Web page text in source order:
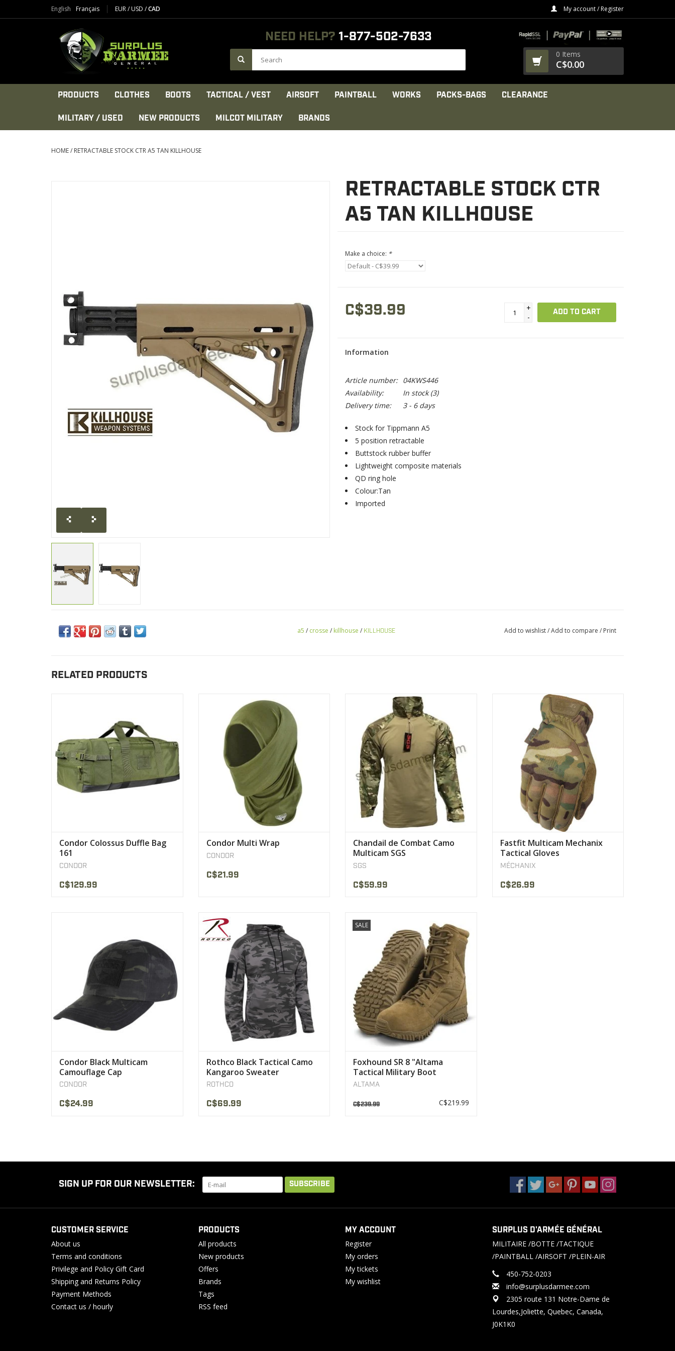
English Français EUR/USD /CAD My account / Register
NEED HELP? 1-877-502-7633
0 Items
C$0.00
PRODUCTS CLOTHES BOOTS TACTICAL / VEST AIRSOFT PAINTBALL WORKS PACKS-BAGS CLEARANCE
MILITARY / USED NEW PRODUCTS MILCOT MILITARY BRANDS
HOME/ RETRACTABLE STOCK CTR A5 TAN KILLHOUSE
RETRACTABLE STOCK CTR
A5 TAN KILLHOUSE
Make a choice: *
C$39.99
+
-
ADD TO CART
Information
Article number: 04KWS446
Availability:
In stock(3)
Delivery time:
3 - 6 days
Stock for Tippmann A5
5 position retractable
Buttstock rubber buffer
Lightweight composite materials
QD ring hole
Colour:Tan
Imported
a5 / crosse / killhouse / KILLHOUSE Add to wishlist/Add to compare / Print
RELATED PRODUCTS
VIEW PRODUCT
Condor Colossus Duffle Bag
161
CONDOR
C$129.99
- Seamless construction for comfort.
VIEW PRODUCT
Condor Multi Wrap
CONDOR
C$21.99
Double pocket on each sleeve, integrated
elbow protectors
VIEW PRODUCT
Chandail de Combat Camo
Multicam SGS
SGS
C$59.99
Breathable TrekDry® keeps hands cool
and comfortable.
VIEW PRODUCT
Fastfit Multicam Mechanix
Tactical Gloves
MÉCHANIX
C$26.99
VIEW PRODUCT
Condor Black Multicam
Camouflage Cap
CONDOR
C$24.99
Constructed Of A Comfortable High-
Performance
Polyester Material That Will Wick Moisture
Away
VIEW PRODUCT
Rothco Black Tactical Camo
Kangaroo Sweater
ROTHCO
C$69.99
SALE
VIEW PRODUCT
Foxhound SR 8 "Altama
Tactical Military Boot
ALTAMA
C$239.99 C$219.99
SIGN UP FOR OUR NEWSLETTER: SUBSCRIBE
CUSTOMER SERVICE
About us
Terms and conditions
Privilege and Policy Gift Card
Shipping and Returns Policy
Payment Methods
Contact us / hourly
PRODUCTS
All products
New products
Offers
Brands
Tags
RSS feed
MY ACCOUNT
Register
My orders
My tickets
My wishlist
SURPLUS D'ARMÉE GÉNÉRAL
MILITAIRE /BOTTE /TACTIQUE
/PAINTBALL /AIRSOFT /PLEIN-AIR
450-752-0203
info@surplusdarmee.com
2305 route 131 Notre-Dame de
Lourdes,Joliette, Quebec, Canada,
J0K1K0